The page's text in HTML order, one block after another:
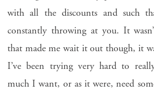
with all the discounts and such
constantly throwing at you. It
that made me wait it out though, it
I’ve been trying very hard to
much I want, or as it were, need